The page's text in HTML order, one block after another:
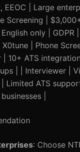
EEOC | Large
Screening |
only | GDPR
| Phone
10+ ATS
| | Interviewer |
Limited ATS
|
: Choose